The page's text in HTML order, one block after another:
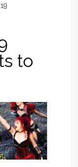
to